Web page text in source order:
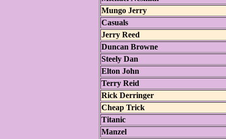
Mungo Jerry
Casuals
Jerry Reed
Duncan Browne
Steely Dan
Elton John
Terry Reid
Rick Derringer
Cheap Trick
Titanic
Manzel